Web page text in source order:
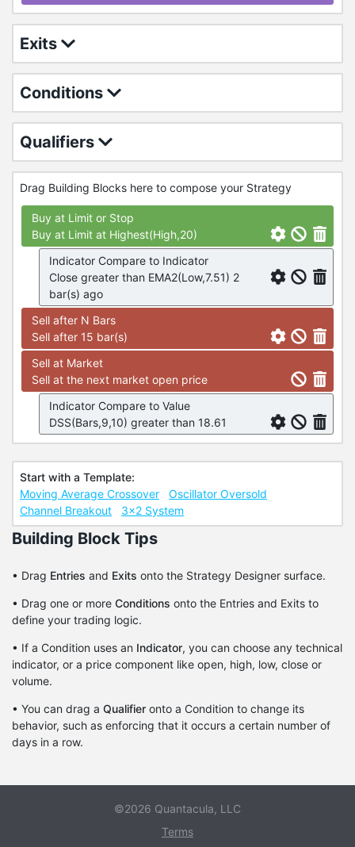
Exits
Conditions
Qualifiers
Drag Building Blocks here to compose your Strategy
Buy at Limit or Stop
Buy at Limit at Highest(High,20)
Indicator Compare to Indicator
Close greater than EMA2(Low,7.51) 2
bar(s) ago
Sell after N Bars
Sell after 15 bar(s)
Sell at Market
Sell at the next market open price
Indicator Compare to Value
DSS(Bars,9,10) greater than 18.61
Start with a Template:
Moving Average Crossover
Oscillator Oversold
Channel Breakout
3x2 System
Building Block Tips
• Drag Entries and Exits onto the Strategy Designer surface.
• Drag one or more Conditions onto the Entries and Exits to
define your trading logic.
• If a Condition uses an Indicator, you can choose any technical
indicator, or a price component like open, high, low, close or
volume.
• You can drag a Qualifier onto a Condition to change its
behavior, such as enforcing that it occurs a certain number of
days in a row.
©2026 Quantacula, LLC
Terms